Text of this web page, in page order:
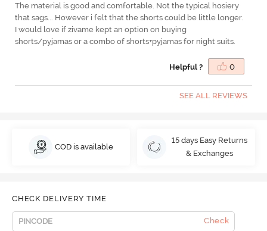
The material is good and comfortable. Not the typical hosiery
that sags... However i felt that the shorts could be little longer.
I would love if zivame kept an option on buying
shorts/pyjamas or a combo of shorts+pyjamas for night suits.
Helpful ? 0
SEE ALL REVIEWS
COD is available
15 days Easy Returns
& Exchanges
CHECK DELIVERY TIME
Check